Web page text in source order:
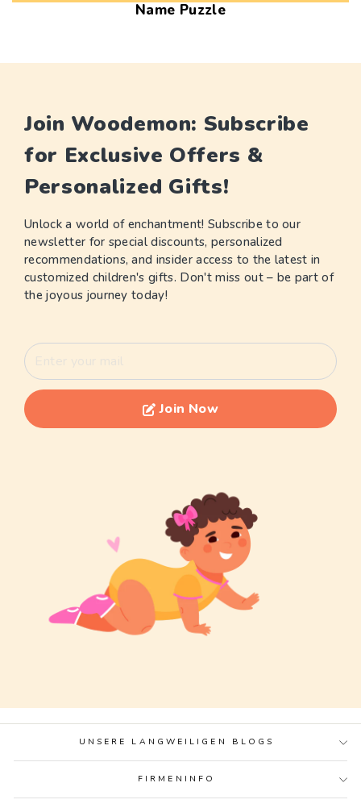
Name Puzzle
Join Woodemon: Subscribe
for Exclusive Offers &
Personalized Gifts!
Unlock a world of enchantment! Subscribe to our
newsletter for special discounts, personalized
recommendations, and insider access to the latest in
customized children's gifts. Don't miss out – be part of
the joyous journey today!
Join Now
UNSERE LANGWEILIGEN BLOGS
FIRMENINFO